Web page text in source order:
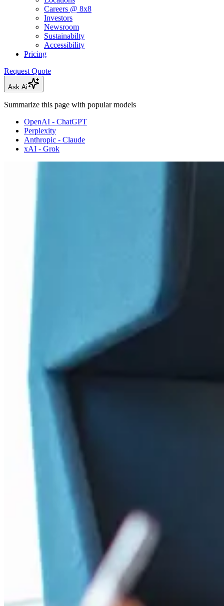
Careers @ 8x8
Investors
Newsroom
Sustainabilty
Accessibility
Pricing
Request Quote
Ask Ai
Summarize this page with popular models
OpenAI - ChatGPT
Perplexity
Anthropic - Claude
xAI - Grok